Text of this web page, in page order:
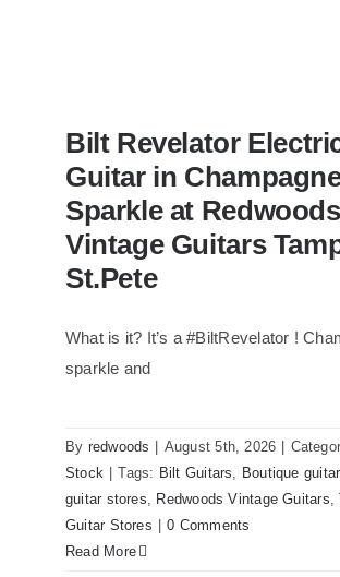
Bilt Revelator Electric
Champagne Sparkle at
Bilt Revelator
Guitar in
Sparkle at Redwoods
Vintage Guitars
St.Pete
What is it? It’s a #BiltRevelator !
sparkle and
By redwoods August 5th, 2026
Stock
Tags: Bilt Guitars, Boutique
guitar stores, Redwoods Vintage Guitars,
Guitar Stores
0 Comments
Read More